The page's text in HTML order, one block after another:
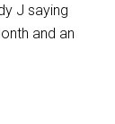
J saying
and an